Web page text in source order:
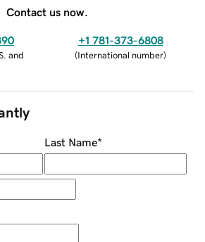
Contact us now.
and
+1 781-373-6808
(International number)
Last Name*